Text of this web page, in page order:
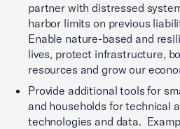
partner with distressed
harbor limits on previous
Enable nature-based and
lives, protect infrastructure,
resources and grow our
Provide additional tools for
and households for technical
technologies and data.